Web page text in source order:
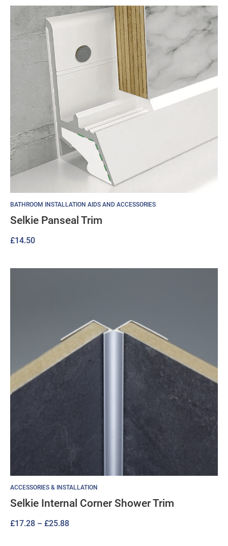
BATHROOM INSTALLATION AIDS AND ACCESSORIES
Selkie Panseal Trim
£14.50
ACCESSORIES & INSTALLATION
Selkie Internal Corner Shower Trim
£17.28 – £25.88Price